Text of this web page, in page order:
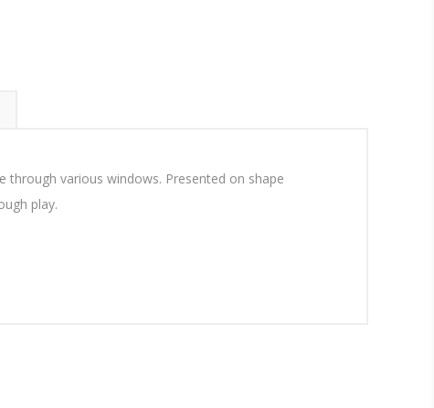
through various windows. Presented on shape
play.